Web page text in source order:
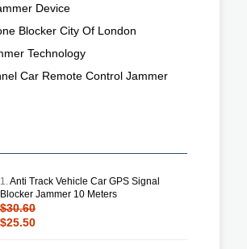
Device
Blocker City Of London
Technology
Car Remote Control Jammer
1.Anti Track Vehicle Car GPS Signal
Blocker Jammer 10 Meters
$30.60
$25.50